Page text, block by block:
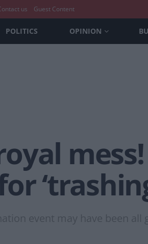
us Guest Content
POLITICS OPINION
event may have been